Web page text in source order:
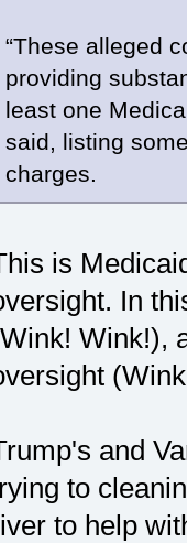
“These alleged
providing
least one
said, listing
charges.
is
In
Wink!),
and
to
to help